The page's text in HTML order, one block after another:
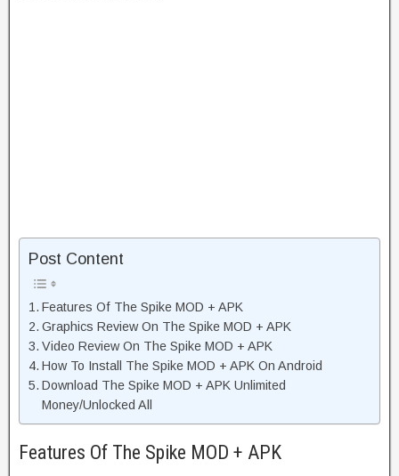
Post Content
Features Of The Spike MOD + APK
Graphics Review On The Spike MOD + APK
Video Review On The Spike MOD + APK
How To Install The Spike MOD + APK On Android
Download The Spike MOD + APK Unlimited
Money/Unlocked All
Features Of The Spike MOD + APK